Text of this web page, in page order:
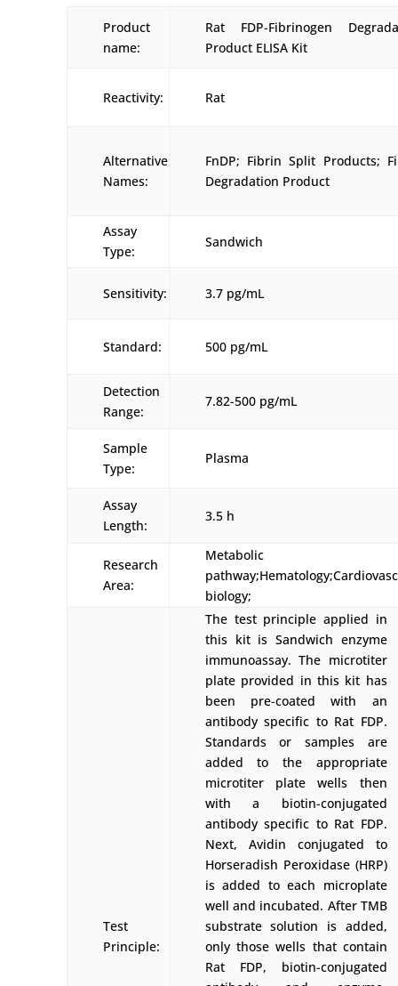
Product
name:
Rat FDP-Fibrinogen
Product ELISA Kit
Reactivity: Rat
Alternative
Names:
FnDP; Fibrin Split Products;
Degradation Product
Assay
Type:
Sandwich
Sensitivity: 3.7 pg/mL
Standard: 500 pg/mL
Detection
Range:
7.82-500 pg/mL
Sample
Type:
Plasma
Assay
Length:
3.5 h
Research
Area:
Metabolic
biology;
Test
Principle:
The test principle applied in
this kit is Sandwich enzyme
immunoassay. The microtiter
plate provided in this kit has
been pre-coated with an
antibody specific to Rat FDP.
Standards or samples are
added to the appropriate
microtiter plate wells then
with a biotin-conjugated
antibody specific to Rat FDP.
Next, Avidin conjugated to
Horseradish Peroxidase (HRP)
is added to each microplate
well and incubated. After TMB
substrate solution is added,
only those wells that contain
Rat FDP, biotin-conjugated